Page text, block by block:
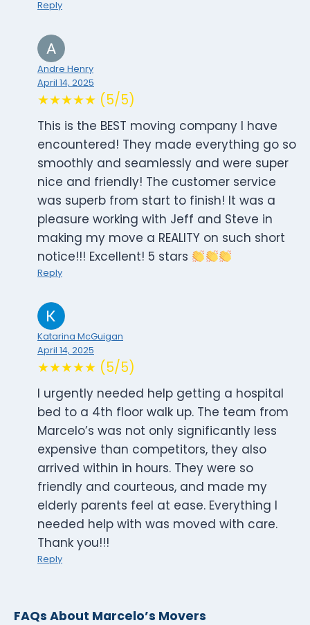
Reply
Andre Henry
April 14, 2025
★★★★★ (5/5)
This is the BEST moving company I have
encountered! They made everything go so
smoothly and seamlessly and were super
nice and friendly! The customer service
was superb from start to finish! It was a
pleasure working with Jeff and Steve in
making my move a REALITY on such short
notice!!! Excellent! 5 stars
Reply
Katarina McGuigan
April 14, 2025
★★★★★ (5/5)
I urgently needed help getting a hospital
bed to a 4th floor walk up. The team from
Marcelo’s was not only significantly less
expensive than competitors, they also
arrived within in hours. They were so
friendly and courteous, and made my
elderly parents feel at ease. Everything I
needed help with was moved with care.
Thank you!!!
Reply
FAQs About Marcelo’s Movers